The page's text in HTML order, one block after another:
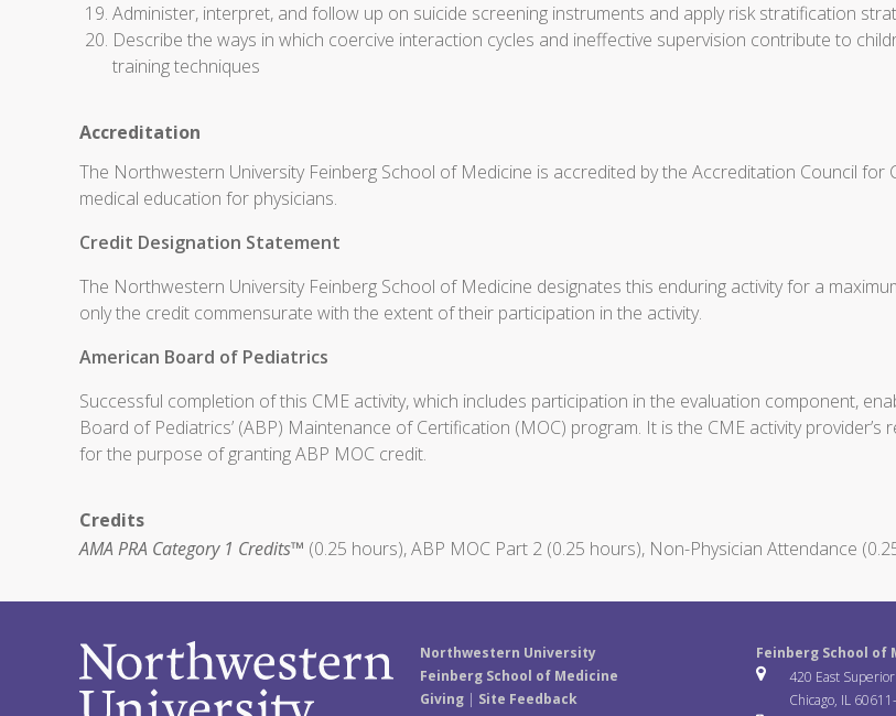
Administer, interpret, and follow up on suicide screening instruments and apply risk stratification
Describe the ways in which coercive interaction cycles and ineffective supervision contribute to
training techniques
Accreditation
The Northwestern University Feinberg School of Medicine is accredited by the Accreditation Council for
medical education for physicians.
Credit Designation Statement
The Northwestern University Feinberg School of Medicine designates this enduring activity for a
only the credit commensurate with the extent of their participation in the activity.
American Board of Pediatrics
Successful completion of this CME activity, which includes participation in the evaluation component,
Board of Pediatrics’ (ABP) Maintenance of Certification (MOC) program. It is the CME activity
for the purpose of granting ABP MOC credit.
Credits
AMA PRA Category 1 Credits™ (0.25 hours), ABP MOC Part 2 (0.25 hours), Non-Physician Attendance
Northwestern University
Feinberg School of Medicine
Giving| Site Feedback
Feinberg School of
420 East
Chicago, IL